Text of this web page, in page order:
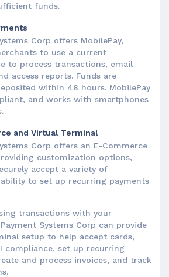
funds.
Corp offers MobilePay,
to use a current
to process transactions, email
access reports. Funds are
within 48 hours. MobilePay
and works with smartphones
and Virtual Terminal
Corp offers an E-Commerce
customization options,
accept a variety of
to set up recurring payments
transactions with your
Systems Corp can provide
setup to help accept cards,
compliance, set up recurring
and process invoices, and track